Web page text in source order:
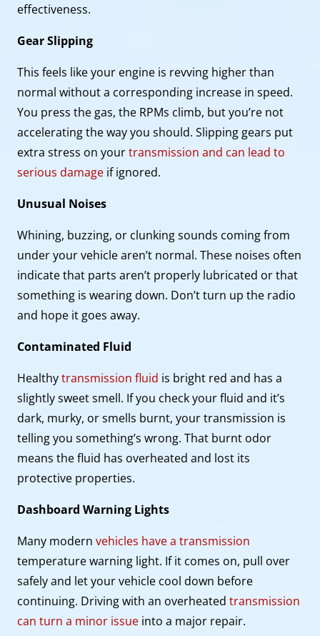
effectiveness.
Gear Slipping
This feels like your engine is revving higher than
normal without a corresponding increase in speed.
You press the gas, the RPMs climb, but you’re not
accelerating the way you should. Slipping gears put
extra stress on yourtransmission and can lead to
serious damage if ignored.
Unusual Noises
Whining, buzzing, or clunking sounds coming from
under your vehicle aren’t normal. These noises often
indicate that parts aren’t properly lubricated or that
something is wearing down. Don’t turn up the radio
and hope it goes away.
Contaminated Fluid
Healthytransmission fluid is bright red and has a
slightly sweet smell. If you check your fluid and it’s
dark, murky, or smells burnt, your transmission is
telling you something’s wrong. That burnt odor
means the fluid has overheated and lost its
protective properties.
Dashboard Warning Lights
Many modern vehicles have a transmission
temperature warning light. If it comes on, pull over
safely and let your vehicle cool down before
continuing. Driving with an overheated transmission
can turn a minor issue into a major repair.